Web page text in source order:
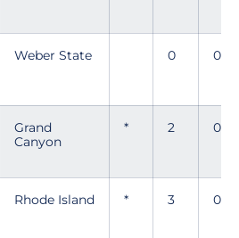
Weber State 0 0
Grand
Canyon
* 2 0
Rhode Island * 3 0